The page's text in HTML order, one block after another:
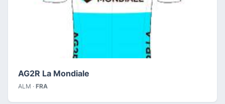
AG2R La Mondiale
ALM · FRA